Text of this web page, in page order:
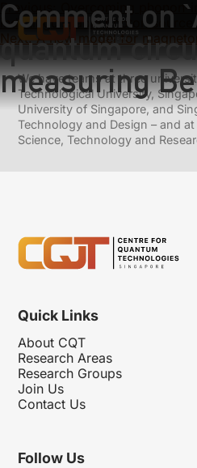
Comment on
quantum
measuring
Previous: Overcoming
indistinguishable photon
Next: A new model for
We have teams at three
Technological University,
University of Singapore, and
Technology and Design – and
Science, Technology and
Quick Links
About CQT
Research Areas
Research Groups
Join Us
Contact Us
Follow Us